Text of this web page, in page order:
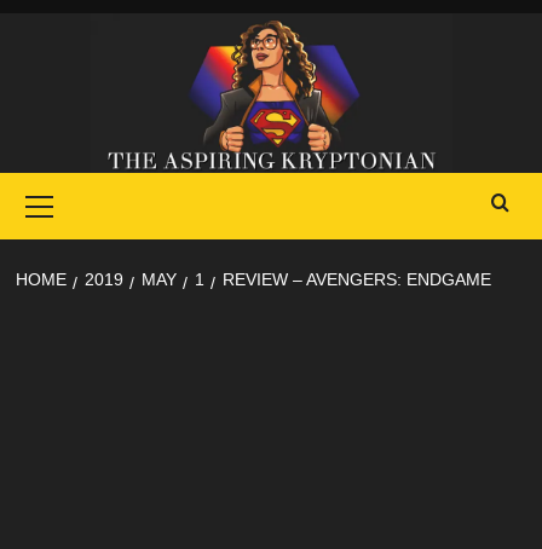
Menu
HOME 2019 MAY 1 REVIEW – AVENGERS: ENDGAME